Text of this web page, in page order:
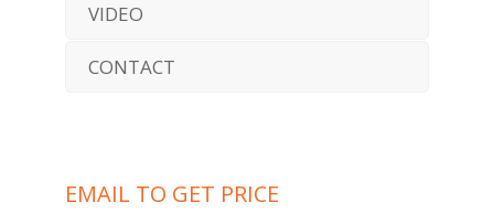
VIDEO
CONTACT
EMAIL TO GET PRICE